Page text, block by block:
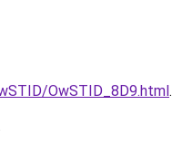
OwSTID_8D9.html.